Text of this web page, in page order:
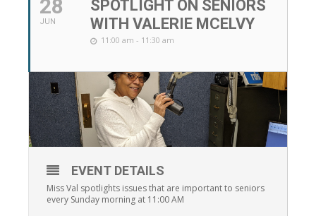
28
JUN
SPOTLIGHT ON SENIORS
WITH VALERIE MCELVY
11:00 am - 11:30 am
EVENT DETAILS
Miss Val spotlights issues that are important to seniors
every Sunday morning at 11:00 AM